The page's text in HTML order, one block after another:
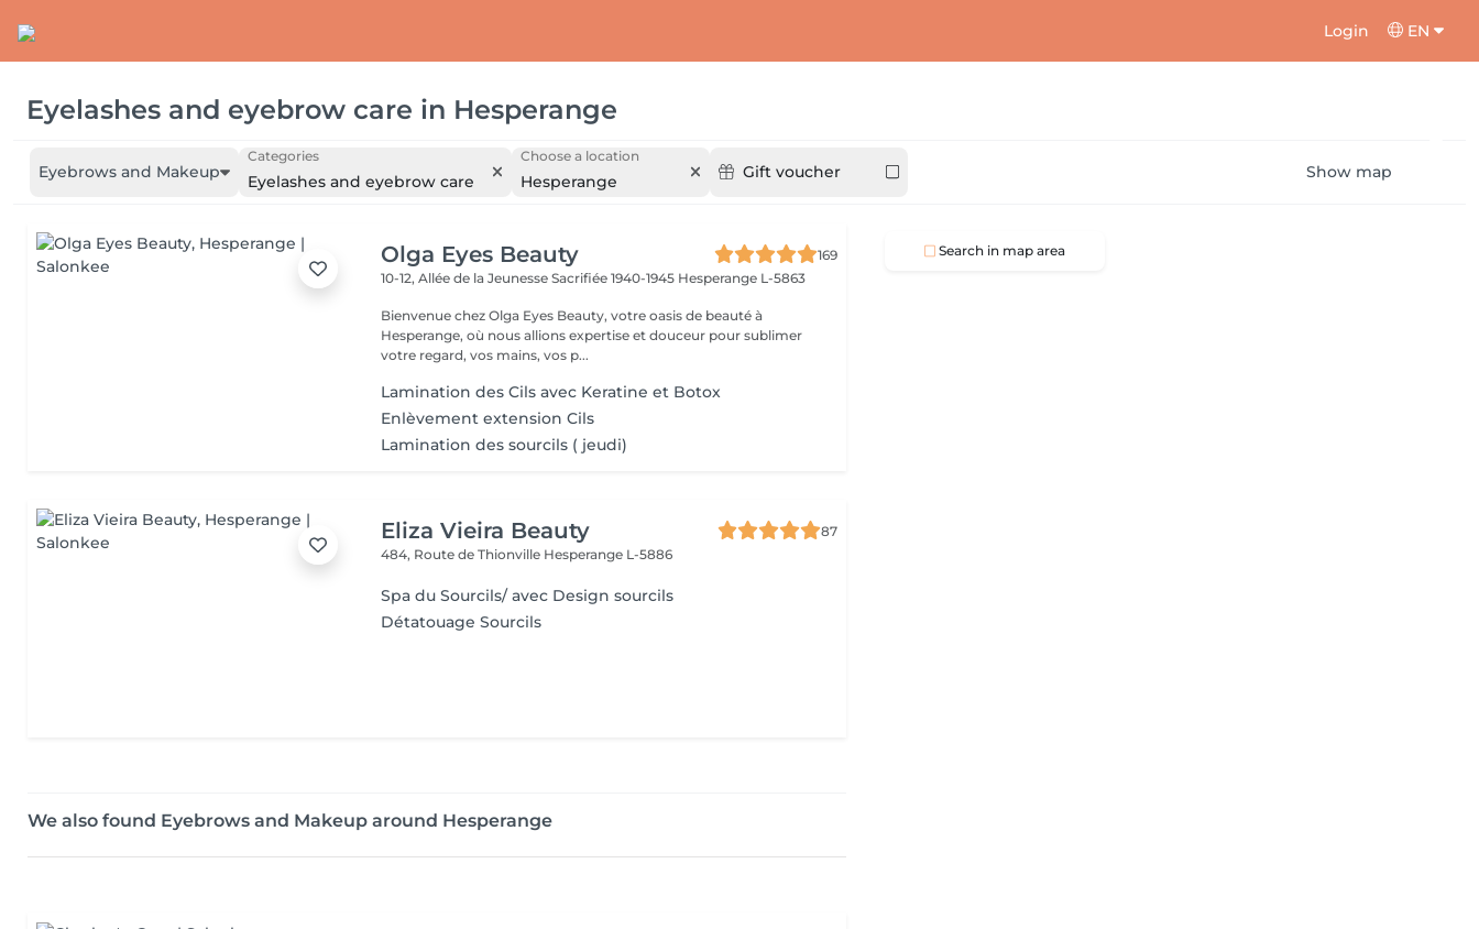
Login EN
Eyelashes and eyebrow care in Hesperange
Eyebrows and Makeup
Categories
Eyelashes and eyebrow care
Choose a location
Hesperange Gift voucher Show map
Olga Eyes Beauty
169
10-12, Allée de la Jeunesse Sacrifiée 1940-1945 Hesperange L-5863
Bienvenue chez Olga Eyes Beauty, votre oasis de beauté à
Hesperange, où nous allions expertise et douceur pour sublimer
votre regard, vos mains, vos p...
Lamination des Cils avec Keratine et Botoх
Enlèvement extension Cils
Lamination des sourcils ( jeudi)
Eliza Vieira Beauty
87
484, Route de Thionville Hesperange L-5886
Spa du Sourcils/ avec Design sourcils
Détatouage Sourcils
We also found Eyebrows and Makeup around Hesperange
Search in map area